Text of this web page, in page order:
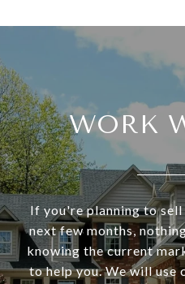
WORK
If you're planning to
next few months,
knowing the current
to help you. We will use